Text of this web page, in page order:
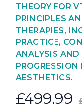
THEORY FOR
PRINCIPLES
THERAPIES,
PRACTICE,
ANALYSIS AND
AESTHETICS.
£499.99